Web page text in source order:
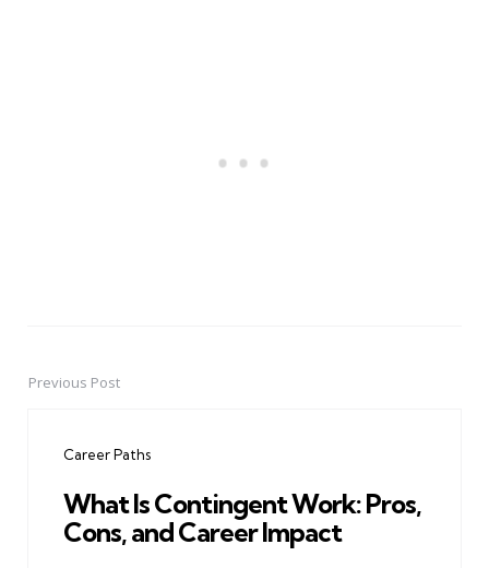
PostPrevious Post
Career Paths
What Is Contingent Work: Pros,
Cons, and Career Impact